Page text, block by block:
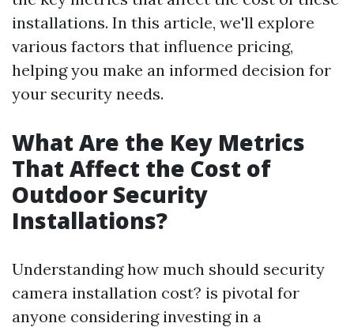
installations. In this article, we'll explore
various factors that influence pricing,
helping you make an informed decision for
your security needs.
What Are the Key Metrics
That Affect the Cost of
Outdoor Security
Installations?
Understanding how much should security
camera installation cost? is pivotal for
anyone considering investing in a